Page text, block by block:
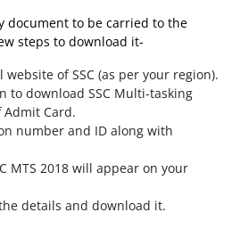
document to be carried to the
steps to download it-
of SSC (as per your region).
to download SSC Multi-tasking
Admit Card.
number and ID along with
MTS 2018 will appear on your
details and download it.